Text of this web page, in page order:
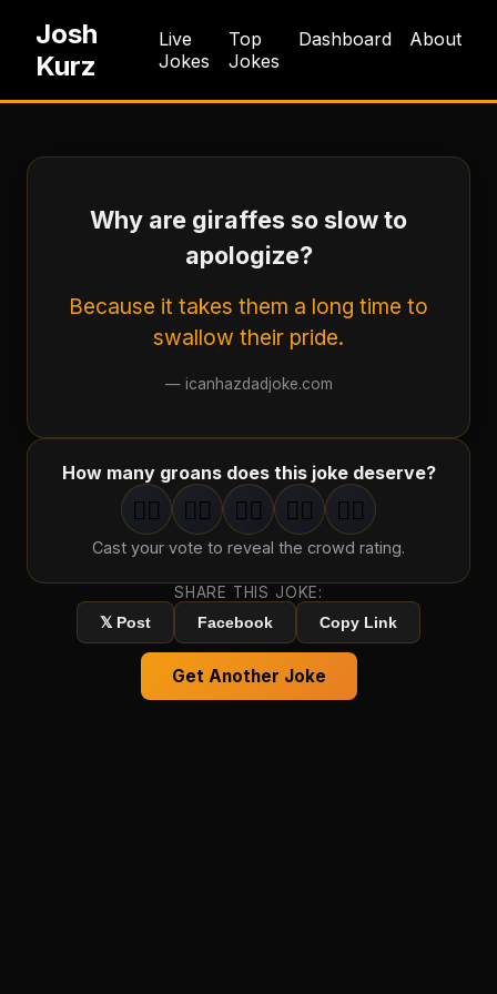
Josh
Kurz
Live
Jokes
Top
Jokes
Dashboard About
Why are giraffes so slow to
apologize?
Because it takes them a long time to
swallow their pride.
— icanhazdadjoke.com
How many groans does this joke deserve?
1groan
🤦‍♂️ 2groans
🤦‍♂️ 3groans
🤦‍♂️ 4groans
🤦‍♂️ 5groan
🤦‍♂️
Cast your vote to reveal the crowd rating.
SHARE THIS JOKE:
𝕏 Post
Facebook Copy Link
Get Another Joke